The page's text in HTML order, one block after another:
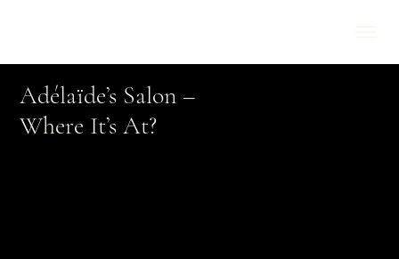
Adélaïde’s Salon –
Where It’s At?